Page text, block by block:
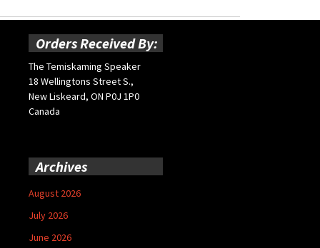
Orders Received By:
The Temiskaming Speaker
18 Wellingtons Street S.,
New Liskeard, ON P0J 1P0
Canada
Archives
August 2026
July 2026
June 2026